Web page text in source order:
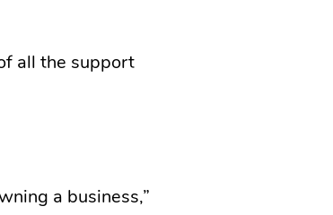
all the support
a business,”